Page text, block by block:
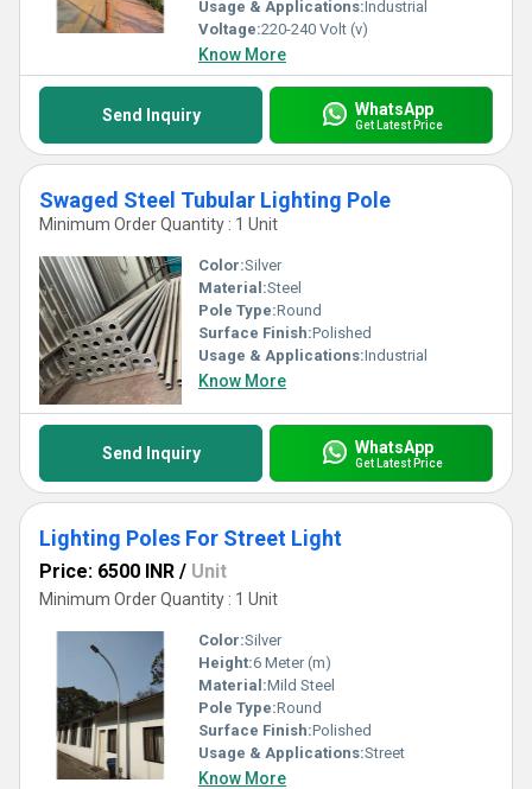
Usage & Applications:Industrial
Voltage:220-240 Volt (v)
Know More
Send Inquiry WhatsApp
Get Latest Price
Swaged Steel Tubular Lighting Pole
Minimum Order Quantity : 1 Unit
Color:Silver
Material:Steel
Pole Type:Round
Surface Finish:Polished
Usage & Applications:Industrial
Know More
Send Inquiry WhatsApp
Get Latest Price
Lighting Poles For Street Light
Price: 6500 INR / Unit
Minimum Order Quantity : 1 Unit
Color:Silver
Height:6 Meter (m)
Material:Mild Steel
Pole Type:Round
Surface Finish:Polished
Usage & Applications:Street
Know More